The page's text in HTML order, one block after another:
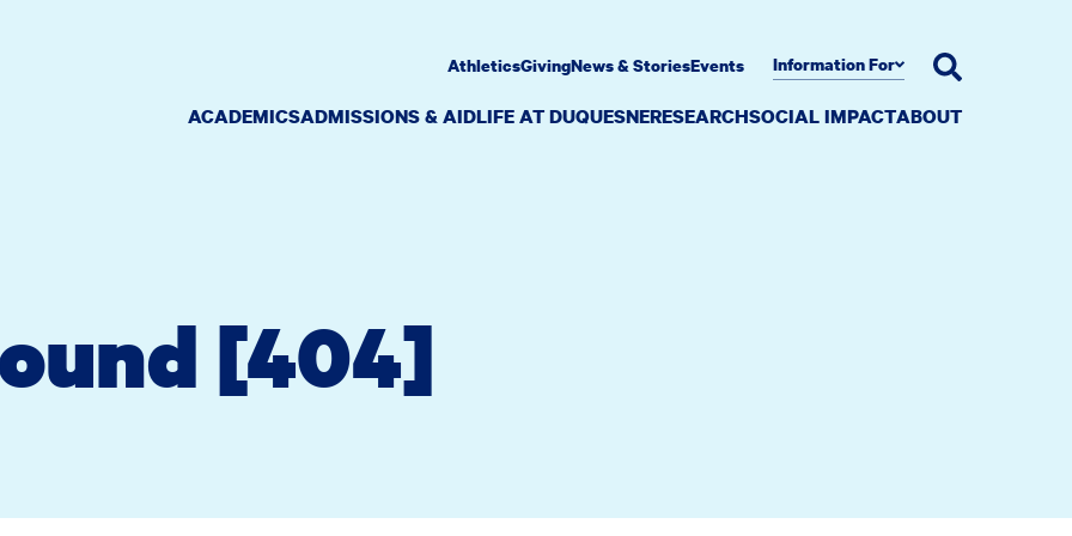
ACADEMICSADMISSIONS & AIDLIFE AT DUQUESNERESEARCHSOCIAL IMPACTABOUT
AthleticsGivingNews & StoriesEvents Information For
[404]